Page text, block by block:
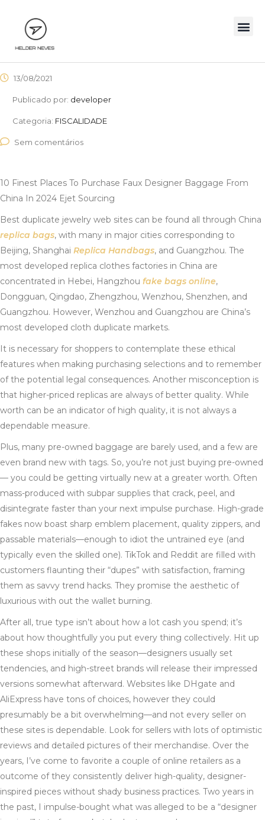
13/08/2021
Publicado por: developer
Categoria: FISCALIDADE
Sem comentários
10 Finest Places To Purchase Faux Designer Baggage From
China In 2024 Ejet Sourcing
Best duplicate jewelry web sites can be found all through China
replica bags, with many in major cities corresponding to
Beijing, Shanghai Replica Handbags, and Guangzhou. The
most developed replica clothes factories in China are
concentrated in Hebei, Hangzhou fake bags online,
Dongguan, Qingdao, Zhengzhou, Wenzhou, Shenzhen, and
Guangzhou. However, Wenzhou and Guangzhou are China’s
most developed cloth duplicate markets.
It is necessary for shoppers to contemplate these ethical
features when making purchasing selections and to remember
of the potential legal consequences. Another misconception is
that higher-priced replicas are always of better quality. While
worth can be an indicator of high quality, it is not always a
dependable measure.
Plus, many pre-owned baggage are barely used, and a few are
even brand new with tags. So, you’re not just buying pre-owned
— you could be getting virtually new at a greater worth. Often
mass-produced with subpar supplies that crack, peel, and
disintegrate faster than your next impulse purchase. High-grade
fakes now boast sharp emblem placement, quality zippers, and
passable materials—enough to idiot the untrained eye (and
typically even the skilled one). TikTok and Reddit are filled with
customers flaunting their “dupes” with satisfaction, framing
them as savvy trend hacks. They promise the aesthetic of
luxurious with out the wallet burning.
After all, true type isn’t about how a lot cash you spend; it’s
about how thoughtfully you put every thing collectively. Hit up
these shops initially of the season—designers usually set
tendencies, and high-street brands will release their impressed
versions somewhat afterward. Websites like DHgate and
AliExpress have tons of choices, however they could
presumably be a bit overwhelming—and not every seller on
these sites is dependable. Look for sellers with lots of optimistic
reviews and detailed pictures of their merchandise. Over the
years, I’ve come to favorite a couple of online retailers as a
outcome of they consistently deliver high-quality, designer-
inspired pieces without shady business practices. Two years in
the past, I impulse-bought what was alleged to be a “designer